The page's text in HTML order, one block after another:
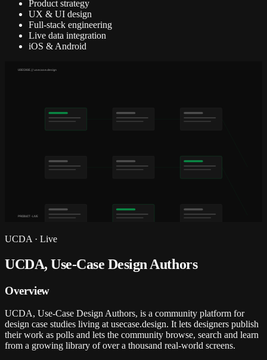
Product strategy
UX & UI design
Full-stack engineering
Live data integration
iOS & Android
USECASE // usecase.design
PRODUCT · LIVE
UCDA · Live
UCDA, Use-Case Design Authors
Overview
UCDA, Use-Case Design Authors, is a community platform for
design case studies living at usecase.design. It lets designers publish
their work as polls and lets the community browse, search and learn
from a growing library of over a thousand real-world screens.